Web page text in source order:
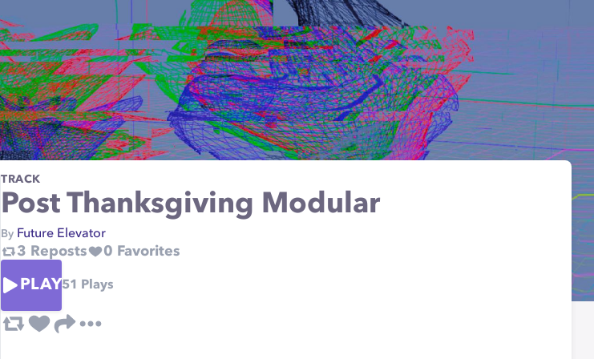
TRACK
Post Thanksgiving Modular
By Future Elevator
3 Reposts 0 Favorites
PLAY51 Plays